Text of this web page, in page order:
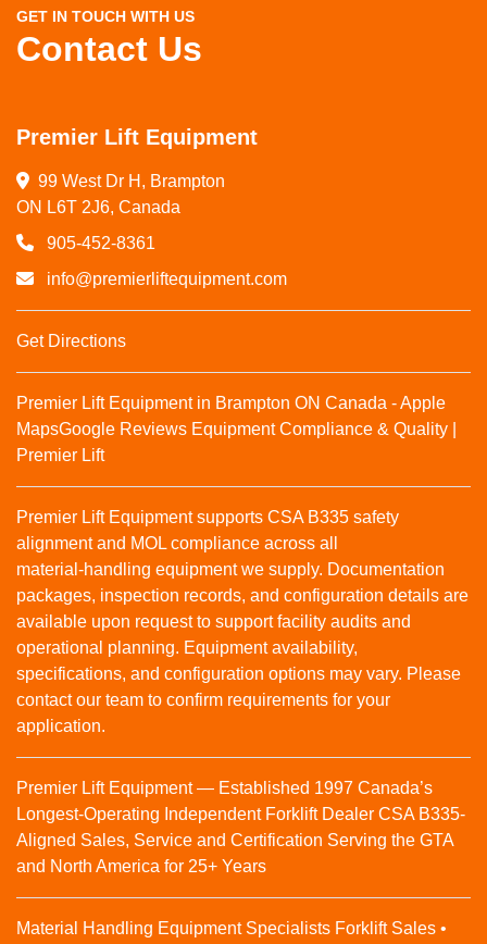
GET IN TOUCH WITH US
Contact Us
Premier Lift Equipment
99 West Dr H, Brampton
ON L6T 2J6, Canada
905-452-8361
info@premierliftequipment.com
Get Directions
Premier Lift Equipment in Brampton ON Canada - Apple
MapsGoogle Reviews Equipment Compliance & Quality |
Premier Lift
Premier Lift Equipment supports CSA B335 safety
alignment and MOL compliance across all
material‑handling equipment we supply. Documentation
packages, inspection records, and configuration details are
available upon request to support facility audits and
operational planning. Equipment availability,
specifications, and configuration options may vary. Please
contact our team to confirm requirements for your
application.
Premier Lift Equipment — Established 1997 Canada’s
Longest-Operating Independent Forklift Dealer CSA B335-
Aligned Sales, Service and Certification Serving the GTA
and North America for 25+ Years
Material Handling Equipment Specialists Forklift Sales •